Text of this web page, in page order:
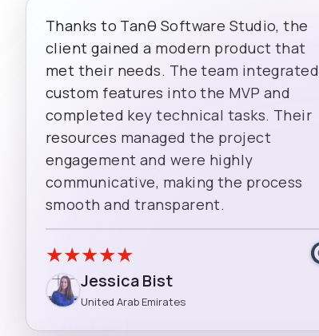
Thanks to Tanθ Software Studio, the
client gained a modern product that
met their needs. The team integrated
custom features into the MVP and
completed key technical tasks. Their
resources managed the project
engagement and were highly
communicative, making the process
smooth and transparent.
★★★★★
Jessica Bist
United Arab Emirates